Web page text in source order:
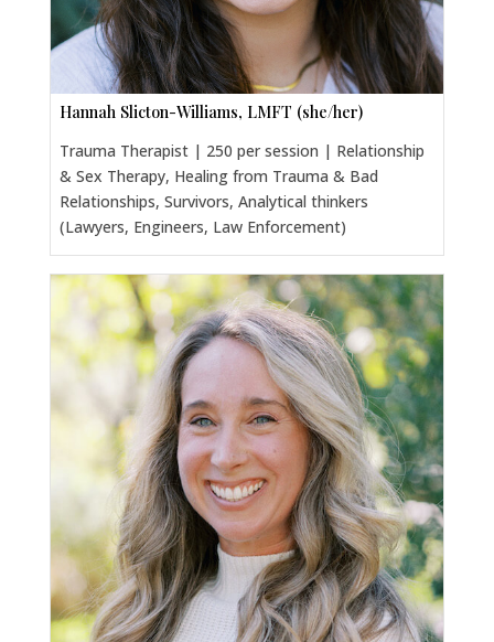
Hannah Slicton-Williams, LMFT (she/her)
Trauma Therapist | 250 per session | Relationship
& Sex Therapy, Healing from Trauma & Bad
Relationships, Survivors, Analytical thinkers
(Lawyers, Engineers, Law Enforcement)